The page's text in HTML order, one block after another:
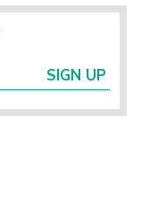
SIGN UP